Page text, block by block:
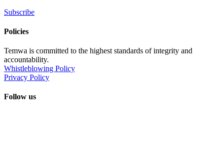
Subscribe
Policies
Temwa is committed to the highest standards of integrity and
accountability.
Whistleblowing Policy
Privacy Policy
Follow us